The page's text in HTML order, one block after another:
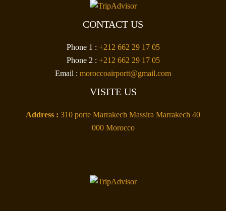
CONTACT US
Phone 1 : +212 662 29 17 05
Phone 2 : +212 662 29 17 05
Email : moroccoairportt@gmail.com
VISITE US
Address : 310 porte Marrakech Massira Marrakech 40
000 Morocco